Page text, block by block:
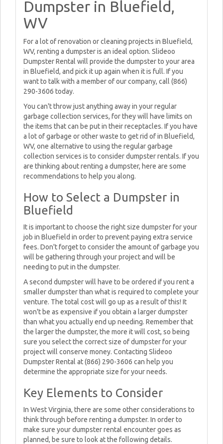
Dumpster in Bluefield,
WV
For a lot of renovation or cleaning projects in Bluefield,
WV, renting a dumpster is an ideal option. Slideoo
Dumpster Rental will provide the dumpster to your area
in Bluefield, and pick it up again when it is full. If you
want to talk with a member of our company, call (866)
290-3606 today.
You can't throw just anything away in your regular
garbage collection services, for they will have limits on
the items that can be put in their receptacles. If you have
a lot of garbage or other waste to get rid of in Bluefield,
WV, one alternative to using the regular garbage
collection services is to consider dumpster rentals. If you
are thinking about renting a dumpster, here are some
recommendations to help you along.
How to Select a Dumpster in
Bluefield
It is important to choose the right size dumpster for your
job in Bluefield in order to prevent paying extra service
fees. Don't forget to consider the amount of garbage you
will be gathering through your project and will be
needing to put in the dumpster.
A second dumpster will have to be ordered if you rent a
smaller dumpster than what is required to complete your
venture. The total cost will go up as a result of this! It
won't be as expensive if you obtain a larger dumpster
than what you actually end up needing. Remember that
the larger the dumpster, the more it will cost, so being
sure you select the correct size of dumpster for your
project will conserve money. Contacting Slideoo
Dumpster Rental at (866) 290-3606 can help you
determine the appropriate size for your needs.
Key Elements to Consider
In West Virginia, there are some other considerations to
think through before renting a dumpster. In order to
make sure your dumpster rental encounter goes as
planned, be sure to look at the following details.